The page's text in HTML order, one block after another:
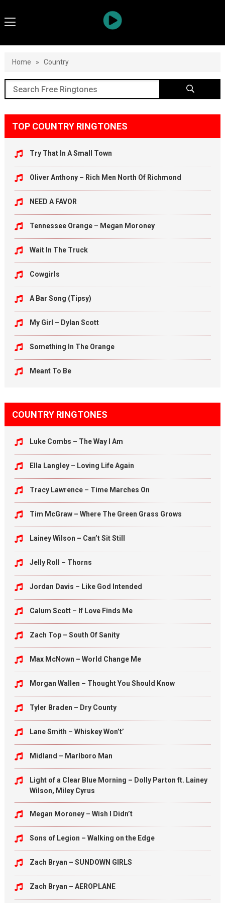
Home » Country
TOP COUNTRY RINGTONES
Try That In A Small Town
Oliver Anthony – Rich Men North Of Richmond
NEED A FAVOR
Tennessee Orange – Megan Moroney
Wait In The Truck
Cowgirls
A Bar Song (Tipsy)
My Girl – Dylan Scott
Something In The Orange
Meant To Be
COUNTRY RINGTONES
Luke Combs – The Way I Am
Ella Langley – Loving Life Again
Tracy Lawrence – Time Marches On
Tim McGraw – Where The Green Grass Grows
Lainey Wilson – Can’t Sit Still
Jelly Roll – Thorns
Jordan Davis – Like God Intended
Calum Scott – If Love Finds Me
Zach Top – South Of Sanity
Max McNown – World Change Me
Morgan Wallen – Thought You Should Know
Tyler Braden – Dry County
Lane Smith – Whiskey Won’t’
Midland – Marlboro Man
Light of a Clear Blue Morning – Dolly Parton ft. Lainey
Wilson, Miley Cyrus
Megan Moroney – Wish I Didn’t
Sons of Legion – Walking on the Edge
Zach Bryan – SUNDOWN GIRLS
Zach Bryan – AEROPLANE